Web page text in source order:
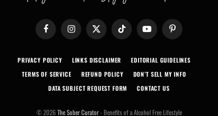
Facebook Instagram X
(Twitter)
TikTok YouTube Pinterest
PRIVACY POLICY LINKS DISCLAIMER
EDITORIAL GUIDELINES
TERMS OF SERVICE
REFUND POLICY
DON’T SELL MY INFO
DATA SUBJECT REQUEST FORM
CONTACT US
© 2026 The Sober Curator- Benefits of a Alcohol Free Lifestyle